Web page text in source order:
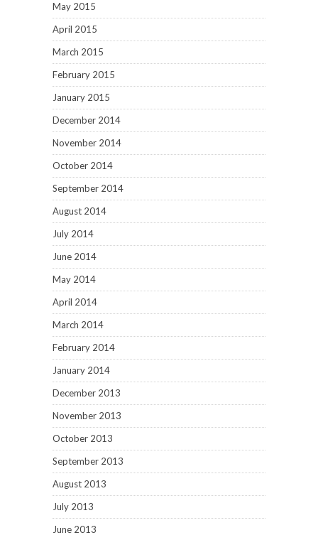
May 2015
April 2015
March 2015
February 2015
January 2015
December 2014
November 2014
October 2014
September 2014
August 2014
July 2014
June 2014
May 2014
April 2014
March 2014
February 2014
January 2014
December 2013
November 2013
October 2013
September 2013
August 2013
July 2013
June 2013